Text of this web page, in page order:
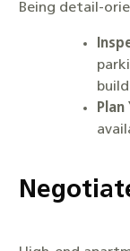
Being detail-